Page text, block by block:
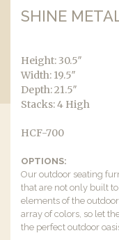
SHINE
Height: 30.5″
Width: 19.5″
Depth: 21.5″
Stacks: 4 High
HCF-700
OPTIONS:
Our outdoor seating
that are not only built
elements of the
array of colors, so let
the perfect outdoor